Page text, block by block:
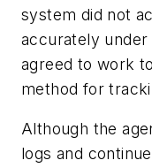
system did not
accurately under
agreed to work
method for
Although the
logs and